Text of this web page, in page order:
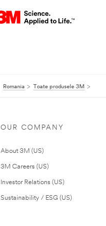
Romania Toate produsele 3M
OUR COMPANY
About 3M (US)
3M Careers (US)
Investor Relations (US)
Sustainability / ESG (US)